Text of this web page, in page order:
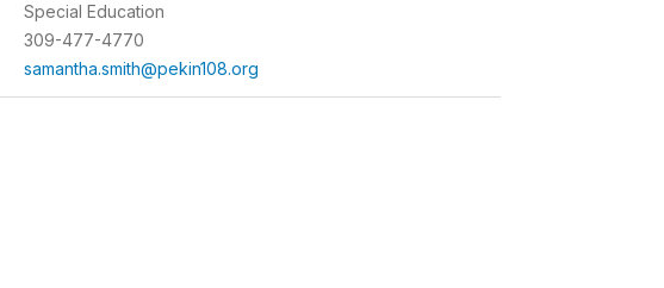
Special Education
309-477-4770
samantha.smith@pekin108.org